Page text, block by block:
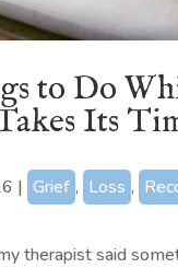
to Do
Its
| Grief , Loss ,
therapist said